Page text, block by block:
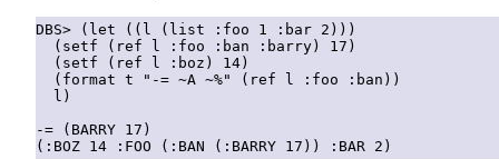
DBS> (let ((l (list :foo 1 :bar 2)))
  (setf (ref l :foo :ban :barry) 17)
  (setf (ref l :boz) 14)
  (format t "-= ~A ~%" (ref l :foo :ban))
  l)
-= (BARRY 17)